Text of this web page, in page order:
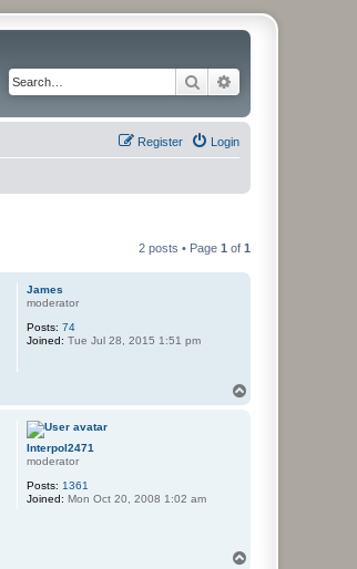
Search
Login
Register
2 posts • Page 1 of 1
James
moderator
Posts: 74
Joined: Tue Jul 28, 2015 1:51 pm
Interpol2471
moderator
Posts: 1361
Joined: Mon Oct 20, 2008 1:02 am